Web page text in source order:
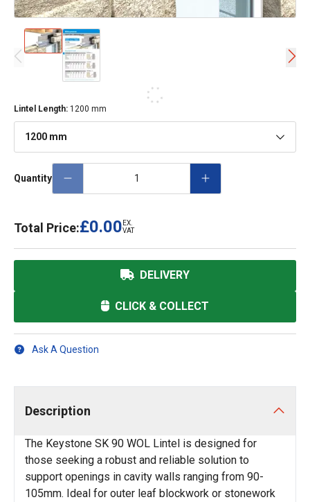
Lintel Length: 1200 mm
1200 mm
Quantity
Total Price:£0.00 EX.
VAT
DELIVERY
CLICK & COLLECT
Ask A Question
Description
The Keystone SK 90 WOL Lintel is designed for
those seeking a robust and reliable solution to
support openings in cavity walls ranging from 90-
105mm. Ideal for outer leaf blockwork or stonework